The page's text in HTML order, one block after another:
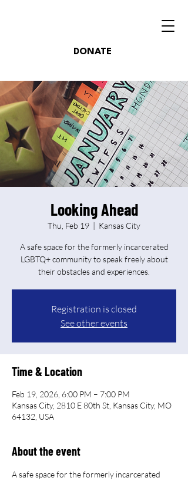
DONATE
Looking Ahead
Thu, Feb 19
  |
Kansas City
A safe space for the formerly incarcerated
LGBTQ+ community to speak freely about
their obstacles and experiences.
Registration is closed
See other events
Time & Location
Feb 19, 2026, 6:00 PM – 7:00 PM
Kansas City, 2810 E 80th St, Kansas City, MO
64132, USA
About the event
A safe space for the formerly incarcerated